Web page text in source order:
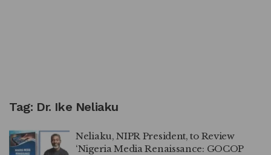
Tag: Dr. Ike Neliaku
Neliaku, NIPR President, to Review
‘Nigeria Media Renaissance: GOCOP